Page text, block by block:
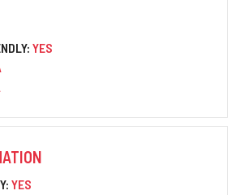
YES
YES